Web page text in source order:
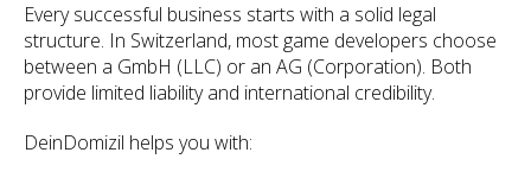
Every successful business starts with a solid legal
structure. In Switzerland, most game developers choose
between a GmbH (LLC) or an AG (Corporation). Both
provide limited liability and international credibility.
DeinDomizil helps you with: